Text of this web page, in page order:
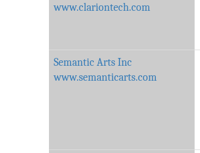
www.clariontech.com
Semantic Arts Inc
www.semanticarts.com